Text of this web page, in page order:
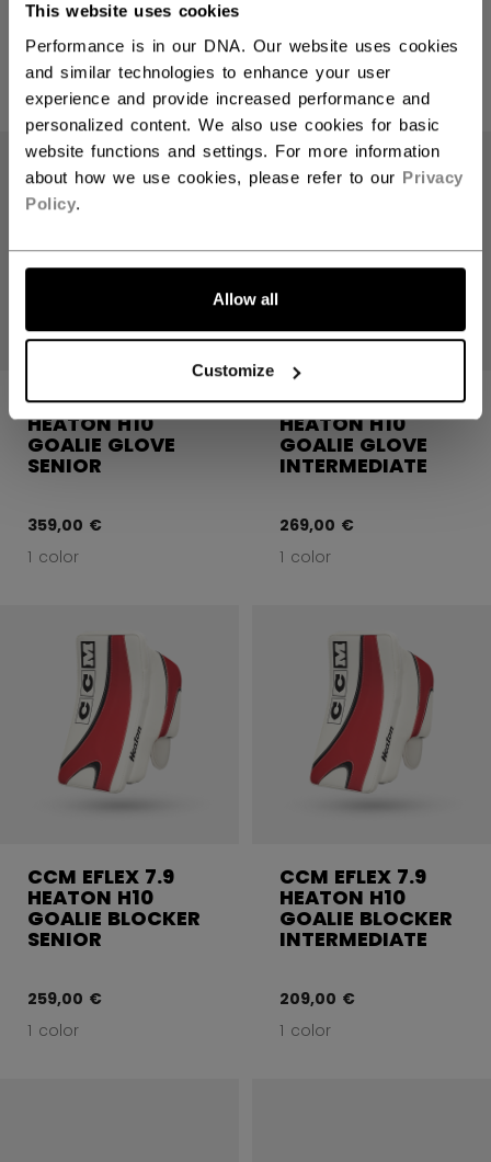
This website uses cookies
Performance is in our DNA. Our website uses cookies
and similar technologies to enhance your user
experience and provide increased performance and
personalized content. We also use cookies for basic
website functions and settings. For more information
about how we use cookies, please refer to our Privacy
Policy.
Allow all
Customize
PRODUCTS (6)
CCM EFLEX 7.9
HEATON H10
GOALIE GLOVE
SENIOR
359,00 €
1 color
CCM EFLEX 7.9
HEATON H10
GOALIE GLOVE
INTERMEDIATE
269,00 €
1 color
CCM EFLEX 7.9
HEATON H10
GOALIE BLOCKER
SENIOR
259,00 €
1 color
CCM EFLEX 7.9
HEATON H10
GOALIE BLOCKER
INTERMEDIATE
209,00 €
1 color